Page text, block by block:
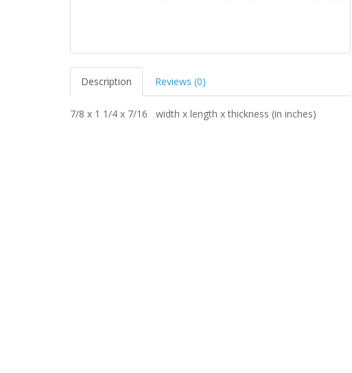
Description Reviews (0)
7/8 x 1 1/4 x 7/16 width x length x thickness (in inches)